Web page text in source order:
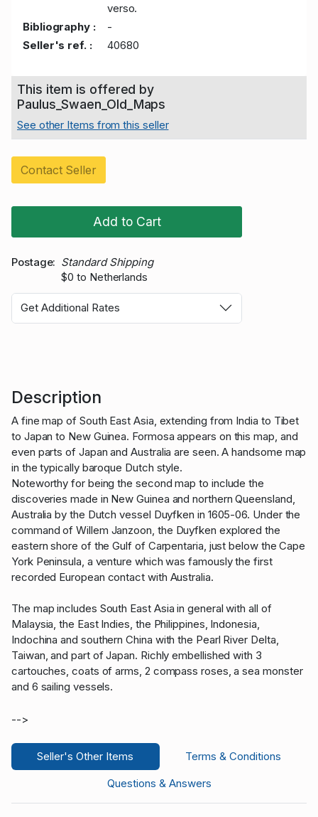
verso.
Bibliography :
-
Seller's ref. :
40680
This item is offered by
Paulus_Swaen_Old_Maps
See other Items from this seller
Contact Seller
Add to Cart
Postage
Standard Shipping
$0 to Netherlands
Get Additional Rates
Description
A fine map of South East Asia, extending from India to Tibet
to Japan to New Guinea. Formosa appears on this map, and
even parts of Japan and Australia are seen. A handsome map
in the typically baroque Dutch style.
Noteworthy for being the second map to include the
discoveries made in New Guinea and northern Queensland,
Australia by the Dutch vessel Duyfken in 1605-06. Under the
command of Willem Janzoon, the Duyfken explored the
eastern shore of the Gulf of Carpentaria, just below the Cape
York Peninsula, a venture which was famously the first
recorded European contact with Australia.
The map includes South East Asia in general with all of
Malaysia, the East Indies, the Philippines, Indonesia,
Indochina and southern China with the Pearl River Delta,
Taiwan, and part of Japan. Richly embellished with 3
cartouches, coats of arms, 2 compass roses, a sea monster
and 6 sailing vessels.
-->
Seller's Other Items
Terms & Conditions
Questions & Answers